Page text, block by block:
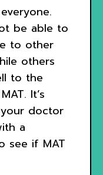
be able to
to other
others
to the
It’s
doctor
a
see if MAT